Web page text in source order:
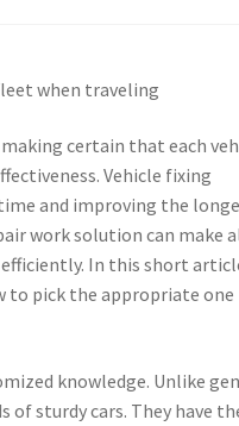
when traveling
certain that each
Vehicle fixing
and improving the
work solution can make
In this short
to pick the appropriate
knowledge. Unlike
of sturdy cars. They have